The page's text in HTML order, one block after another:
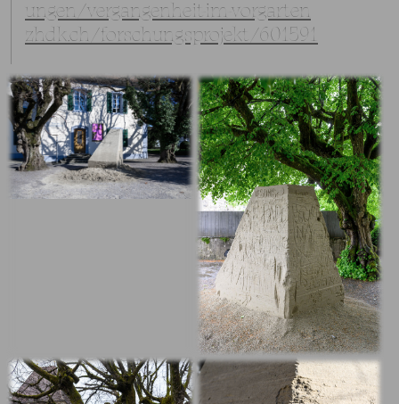
ungen/vergangenheit-im-vorgarten
zhdk.ch/forschungsprojekt/601591